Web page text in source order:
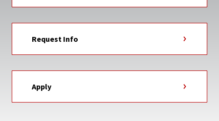
Request Info
Apply